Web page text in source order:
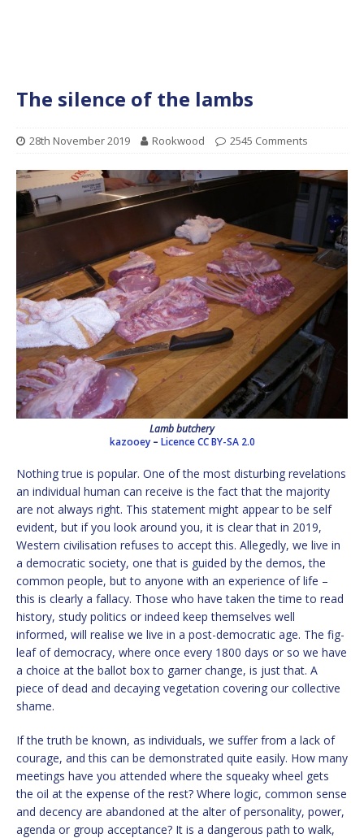
The silence of the lambs
28th November 2019 Rookwood 2545 Comments
Lamb butchery
kazooey– Licence CC BY-SA 2.0
Nothing true is popular. One of the most disturbing revelations
an individual human can receive is the fact that the majority
are not always right. This statement might appear to be self
evident, but if you look around you, it is clear that in 2019,
Western civilisation refuses to accept this. Allegedly, we live in
a democratic society, one that is guided by the demos, the
common people, but to anyone with an experience of life –
this is clearly a fallacy. Those who have taken the time to read
history, study politics or indeed keep themselves well
informed, will realise we live in a post-democratic age. The fig-
leaf of democracy, where once every 1800 days or so we have
a choice at the ballot box to garner change, is just that. A
piece of dead and decaying vegetation covering our collective
shame.
If the truth be known, as individuals, we suffer from a lack of
courage, and this can be demonstrated quite easily. How many
meetings have you attended where the squeaky wheel gets
the oil at the expense of the rest? Where logic, common sense
and decency are abandoned at the alter of personality, power,
agenda or group acceptance? It is a dangerous path to walk,